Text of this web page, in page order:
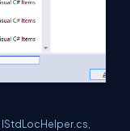
IStdLocHelper.cs,